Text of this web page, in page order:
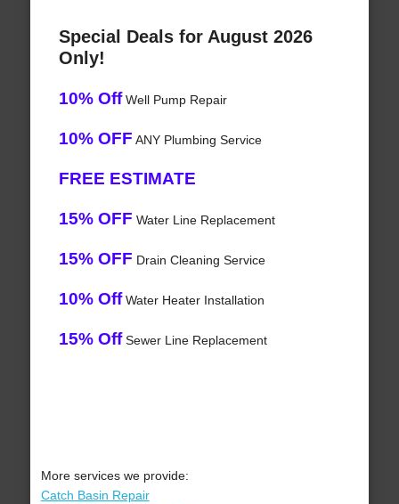
Special Deals for August 2026
Only!
10% OffWell Pump Repair
10% OFF ANY Plumbing Service
FREE ESTIMATE
15% OFF Water Line Replacement
15% OFF Drain Cleaning Service
10% OffWater Heater Installation
15% OffSewer Line Replacement
More services we provide:
Catch Basin Repair